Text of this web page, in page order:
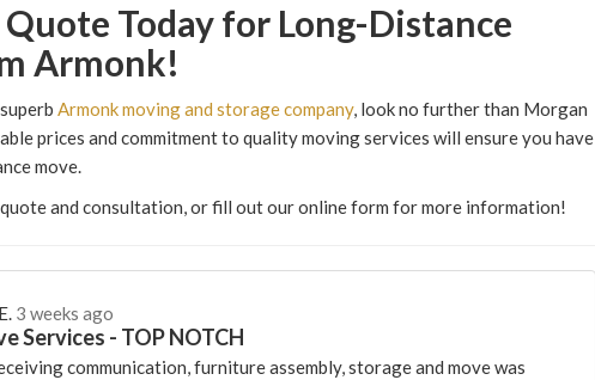
Quote Today for Long-Distance
Armonk!
Armonk moving and storage company, look no further than Morgan
prices and commitment to quality moving services will ensure you have
move.
and consultation, or fill out our online form for more information!
3 weeks ago
Services - TOP NOTCH
communication, furniture assembly, storage and move was